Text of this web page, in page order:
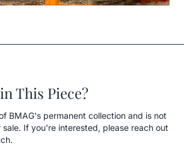
This Piece?
BMAG's permanent collection and is not
If you're interested, please reach out